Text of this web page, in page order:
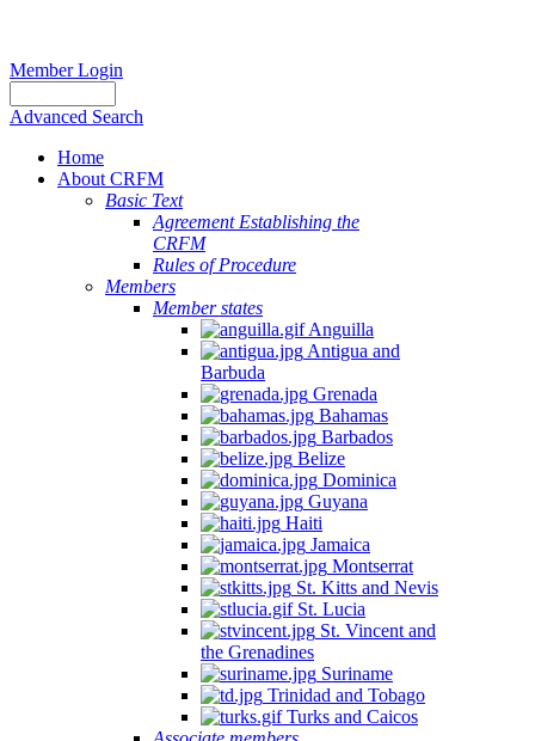
Member Login
Advanced Search
Home
About CRFM
Basic Text
Agreement Establishing the
CRFM
Rules of Procedure
Members
Member states
Anguilla
Antigua and
Barbuda
Grenada
Bahamas
Barbados
Belize
Dominica
Guyana
Haiti
Jamaica
Montserrat
St. Kitts and Nevis
St. Lucia
St. Vincent and
the Grenadines
Suriname
Trinidad and Tobago
Turks and Caicos